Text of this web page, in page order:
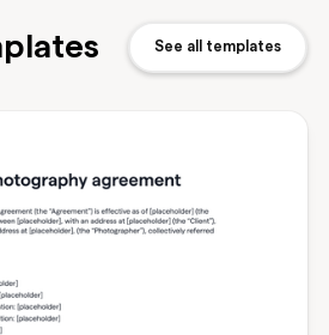
See all templates